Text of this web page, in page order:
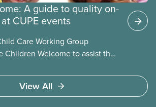
A guide to quality on-
CUPE events
Care Working Group
Children Welcome to assist the
View All